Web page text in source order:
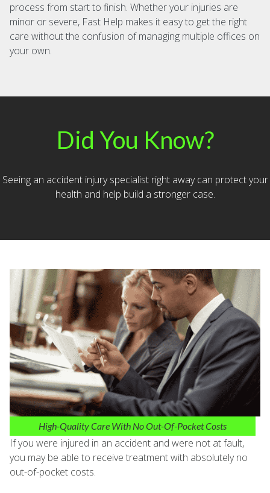
process from start to finish. Whether your injuries are
minor or severe, Fast Help makes it easy to get the right
care without the confusion of managing multiple offices on
your own.
Did You Know?
Seeing an accident injury specialist right away can protect your
health and help build a stronger case.
High-Quality Care With No Out-Of-Pocket Costs
If you were injured in an accident and were not at fault,
you may be able to receive treatment with absolutely no
out-of-pocket costs.